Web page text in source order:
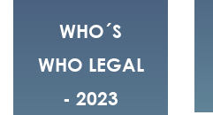
WHO´S
WHO LEGAL
- 2023